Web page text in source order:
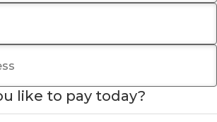
like to pay today?